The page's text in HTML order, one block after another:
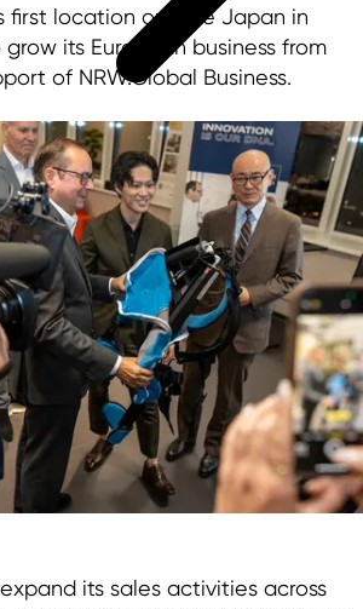
first location outside Japan in
its European business from
of NRW.Global Business.
its sales activities across